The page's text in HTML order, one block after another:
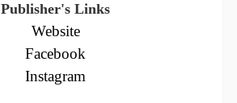
Publisher's Links
Website
Facebook
Instagram